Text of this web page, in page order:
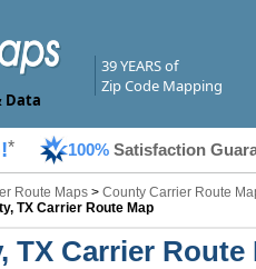
Data
39 YEARS of
Zip Code Mapping
* 100% Satisfaction
Route Maps> County Carrier Route
TX Carrier Route Map
TX Carrier Route